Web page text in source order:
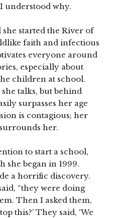
understood why.
started the River of
faith and infectious
everyone around
especially about
children at school.
talks, but behind
surpasses her age
is contagious; her
her.
to start a school,
she began in 1999.
a horrific discovery.
“they were doing
Then I asked them,
this?’ They said, ‘We